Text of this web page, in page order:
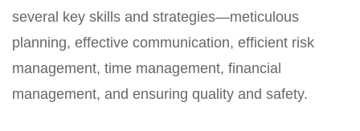
several key skills and strategies—meticulous
planning, effective communication, efficient risk
management, time management, financial
management, and ensuring quality and safety.